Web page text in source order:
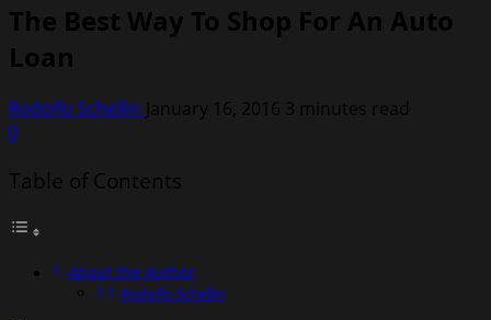
The Best Way To Shop For An Auto
Loan
Rodolfo Schellin January 16, 2016 3 minutes read
0
Table of Contents
About the Author
Rodolfo Schellin